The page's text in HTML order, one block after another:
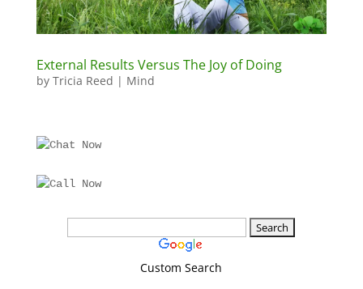
External Results Versus The Joy of Doing
by Tricia Reed | Mind
Custom Search